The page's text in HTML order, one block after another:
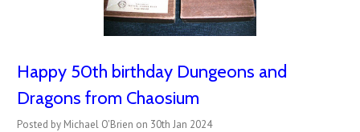
Happy 50th birthday Dungeons and
Dragons from Chaosium
Posted by Michael O'Brien on 30th Jan 2024